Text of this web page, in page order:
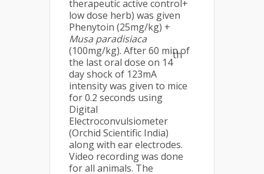
therapeutic active control+
low dose herb) was given
Phenytoin (25mg/kg) +
Musa paradisiaca
(100mg/kg). After 60 min of
the last oral dose on 14
th
day shock of 123mA
intensity was given to mice
for 0.2 seconds using
Digital
Electroconvulsiometer
(Orchid Scientific India)
along with ear electrodes.
Video recording was done
for all animals. The